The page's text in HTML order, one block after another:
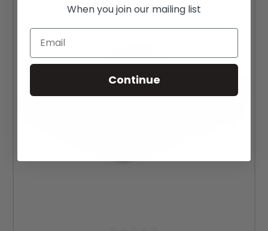
When you join our mailing list
Email
Continue